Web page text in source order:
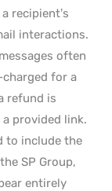
recipient’s
interactions.
often
for a
refund is
provided link.
to include the
SP Group,
entirely